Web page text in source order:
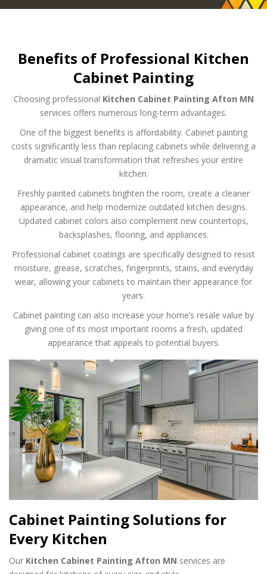
Benefits of Professional Kitchen
Cabinet Painting
Choosing professional Kitchen Cabinet Painting Afton MN
services offers numerous long-term advantages.
One of the biggest benefits is affordability. Cabinet painting
costs significantly less than replacing cabinets while delivering a
dramatic visual transformation that refreshes your entire
kitchen.
Freshly painted cabinets brighten the room, create a cleaner
appearance, and help modernize outdated kitchen designs.
Updated cabinet colors also complement new countertops,
backsplashes, flooring, and appliances.
Professional cabinet coatings are specifically designed to resist
moisture, grease, scratches, fingerprints, stains, and everyday
wear, allowing your cabinets to maintain their appearance for
years.
Cabinet painting can also increase your home’s resale value by
giving one of its most important rooms a fresh, updated
appearance that appeals to potential buyers.
Cabinet Painting Solutions for
Every Kitchen
Our Kitchen Cabinet Painting Afton MN services are